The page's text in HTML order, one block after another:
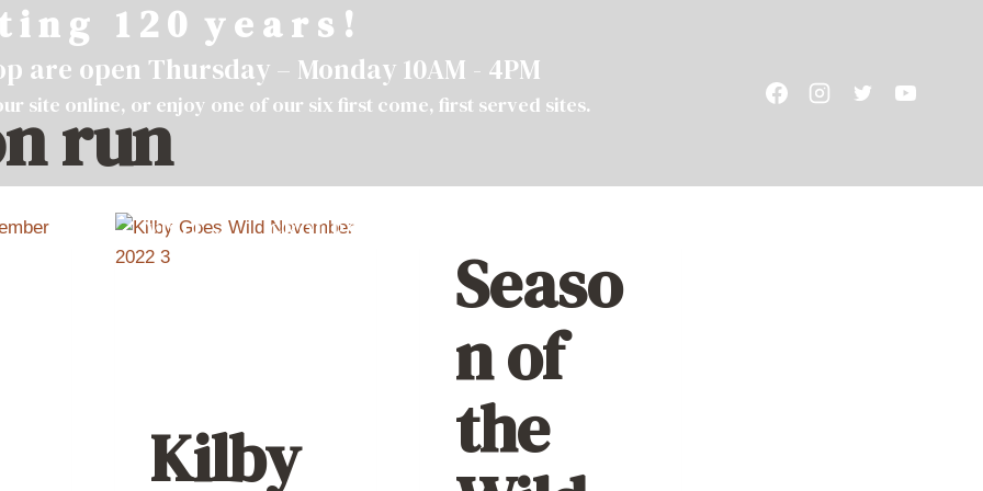
i n g 1 2 0 y e a r s !
are open Thursday – Monday 10AM - 4PM
site online, or enjoy one of our six first come, first served sites.
VISIT GROUPS
run
Kilby
Seaso
n of
the